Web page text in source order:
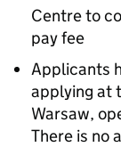
Centre to
pay fee
Applicants
applying at
Warsaw,
There is no